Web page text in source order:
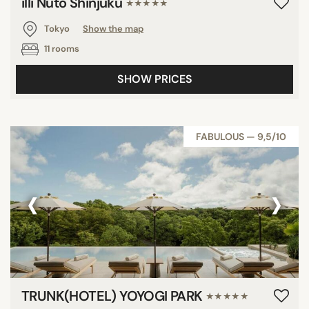
★★★★★
Tokyo
Show the map
11 rooms
SHOW PRICES
FABULOUS — 9,5/10
‹ ›
TRUNK(HOTEL) YOYOGI PARK ★★★★★